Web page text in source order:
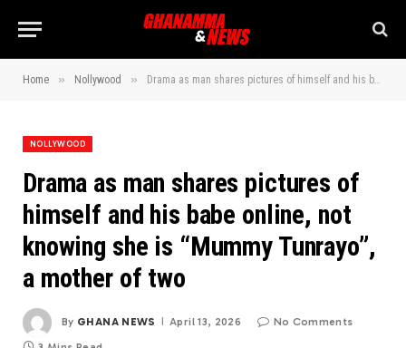
Home » Nollywood » Drama as man shares pictures of himself and his babe online, not knowing she is “Mummy Tunrayo”, a mother of two
NOLLYWOOD
Drama as man shares pictures of
himself and his babe online, not
knowing she is “Mummy Tunrayo”,
a mother of two
By GHANA NEWS April 13, 2026 No Comments